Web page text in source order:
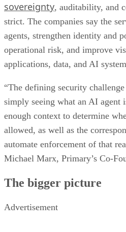
sovereignty, auditability, and
strict. The companies say the
agents, strengthen identity and
operational risk, and improve
applications, data, and AI
“The defining security
simply seeing what an AI
enough context to determine
allowed, as well as the
automate enforcement of that
Michael Marx, Primary’s Co-
The bigger picture
Advertisement